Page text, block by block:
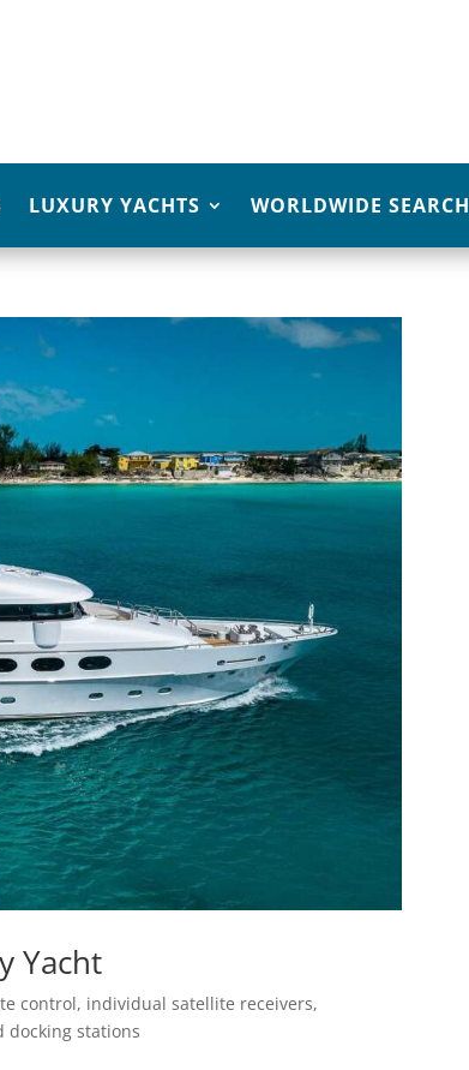
LUXURY YACHTS WORLDWIDE SEARCH
Yacht
control, individual satellite receivers,
docking stations